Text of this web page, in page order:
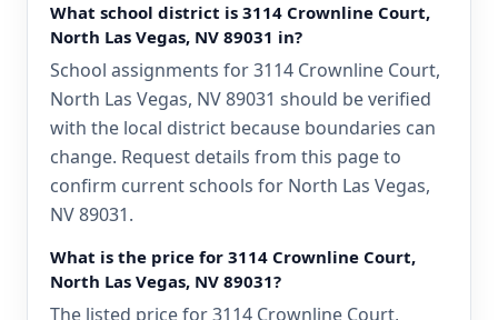
What school district is 3114 Crownline Court,
North Las Vegas, NV 89031 in?
School assignments for 3114 Crownline Court,
North Las Vegas, NV 89031 should be verified
with the local district because boundaries can
change. Request details from this page to
confirm current schools for North Las Vegas,
NV 89031.
What is the price for 3114 Crownline Court,
North Las Vegas, NV 89031?
The listed price for 3114 Crownline Court,